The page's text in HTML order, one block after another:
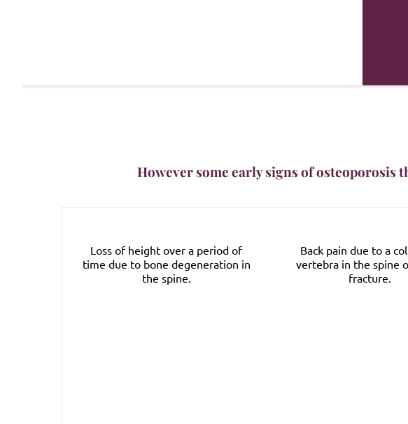
However some early signs of osteoporosis
Loss of height over a period of
time due to bone degeneration in
the spine.
Back pain due to a
vertebra in the spine
fracture.